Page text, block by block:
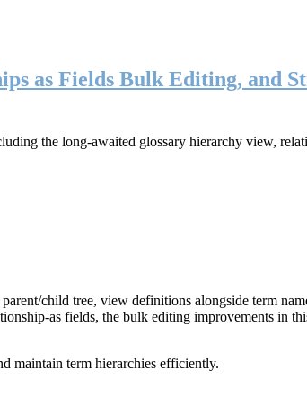
as Fields Bulk Editing, and
the long-awaited glossary hierarchy view,
child tree, view definitions alongside term
as fields, the bulk editing improvements in
maintain term hierarchies efficiently.